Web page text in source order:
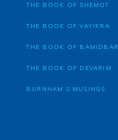
THE BOOK OF SHEMOT
THE BOOK OF VAYIKRA
THE BOOK OF BAMIDBAR
THE BOOK OF DEVARIM
BURNHAM’S MUSINGS